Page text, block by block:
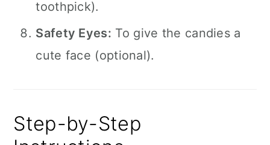
toothpick).
Safety Eyes: To give the candies a
cute face (optional).
Step-by-Step